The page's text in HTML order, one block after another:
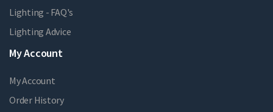
Lighting - FAQ's
Lighting Advice
My Account
My Account
Order History